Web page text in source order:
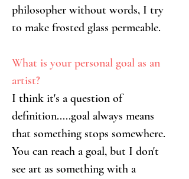
philosopher without words, I try
to make frosted glass permeable.
What is your personal goal as an
artist?
I think it's a question of
definition.....goal always means
that something stops somewhere.
You can reach a goal, but I don't
see art as something with a